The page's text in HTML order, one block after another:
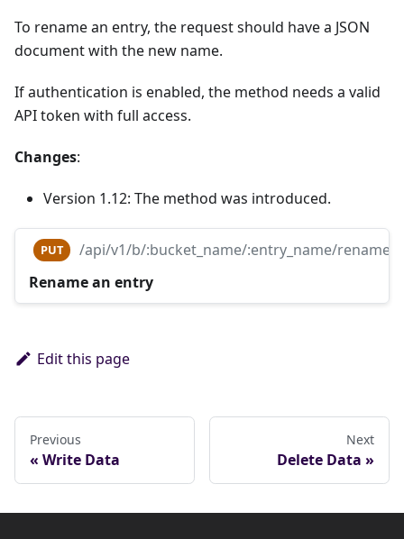
To rename an entry, the request should have a JSON
document with the new name.
If authentication is enabled, the method needs a valid
API token with full access.
Changes:
Version 1.12: The method was introduced.
PUT
/api/v1/b/:bucket_name/:entry_name/rename
Rename an entry
Edit this page
Previous
Write Data
Next
Delete Data